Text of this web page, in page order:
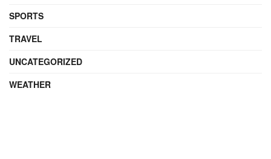
SPORTS
TRAVEL
UNCATEGORIZED
WEATHER